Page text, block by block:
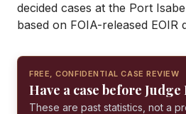
decided cases at the Port
based on FOIA-released EOIR
FREE, CONFIDENTIAL CASE REVIEW
Have a case before
These are past statistics, not a